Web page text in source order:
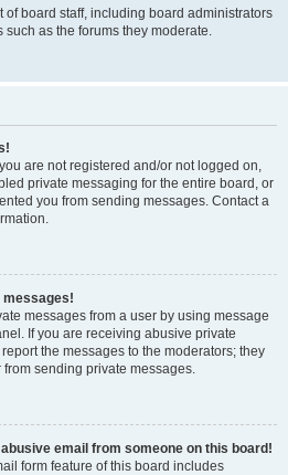
board staff, including board administrators
as the forums they moderate.
are not registered and/or not logged on,
private messaging for the entire board, or
you from sending messages. Contact a
messages!
messages from a user by using message
If you are receiving abusive private
the messages to the moderators; they
sending private messages.
email from someone on this board!
form feature of this board includes